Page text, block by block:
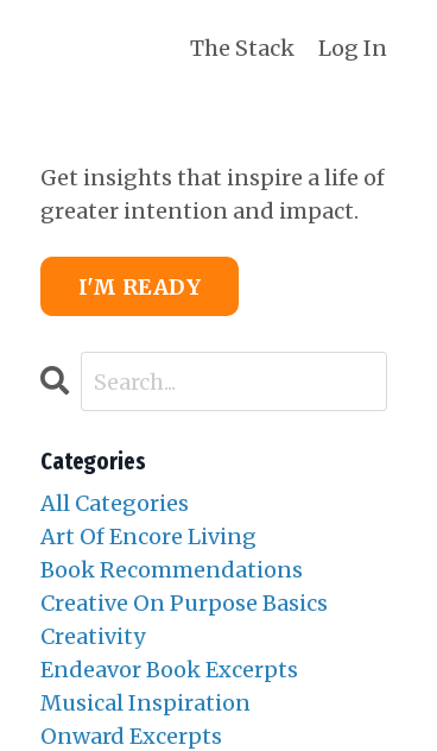
The Stack Log In
Get insights that inspire a life of
greater intention and impact.
I'M READY
Categories
All Categories
Art Of Encore Living
Book Recommendations
Creative On Purpose Basics
Creativity
Endeavor Book Excerpts
Musical Inspiration
Onward Excerpts